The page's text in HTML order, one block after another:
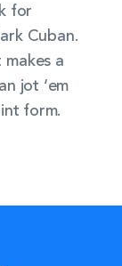
for
Cuban.
a
jot ‘em
form.